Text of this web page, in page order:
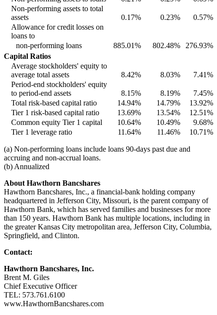
Non-performing assets to total
assets
0.17% 0.23% 0.57%
Allowance for credit losses on
loans to
non-performing loans
885.01% 802.48% 276.93%
Capital Ratios
Average stockholders' equity to
average total assets
8.42% 8.03% 7.41%
Period-end stockholders' equity
to period-end assets
8.15% 8.19% 7.45%
Total risk-based capital ratio
14.94% 14.79% 13.92%
Tier 1 risk-based capital ratio
13.69% 13.54% 12.51%
Common equity Tier 1 capital
10.64% 10.49% 9.68%
Tier 1 leverage ratio
11.64% 11.46% 10.71%
(a) Non-performing loans include loans 90-days past due and
accruing and non-accrual loans.
(b) Annualized
About Hawthorn Bancshares
Hawthorn Bancshares, Inc., a financial-bank holding company
headquartered in Jefferson City, Missouri, is the parent company of
Hawthorn Bank, which has served families and businesses for more
than 150 years. Hawthorn Bank has multiple locations, including in
the greater Kansas City metropolitan area, Jefferson City, Columbia,
Springfield, and Clinton.
Contact:
Hawthorn Bancshares, Inc.
Brent M. Giles
Chief Executive Officer
TEL: 573.761.6100
www.HawthornBancshares.com